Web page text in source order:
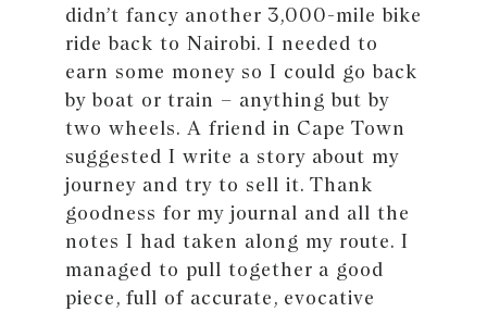
didn’t fancy another 3,000-mile bike
ride back to Nairobi. I needed to
earn some money so I could go back
by boat or train – anything but by
two wheels. A friend in Cape Town
suggested I write a story about my
journey and try to sell it. Thank
goodness for my journal and all the
notes I had taken along my route. I
managed to pull together a good
piece, full of accurate, evocative